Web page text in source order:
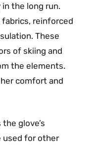
in the long run.
reinforced
These
of skiing and
the elements.
comfort and
glove’s
used for other